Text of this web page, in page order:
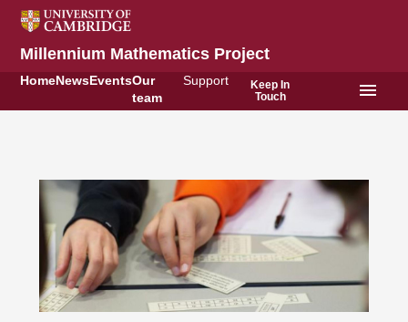
Millennium Mathematics Project
HomeNews EventsOur
team
Support
Keep In
Touch
menu